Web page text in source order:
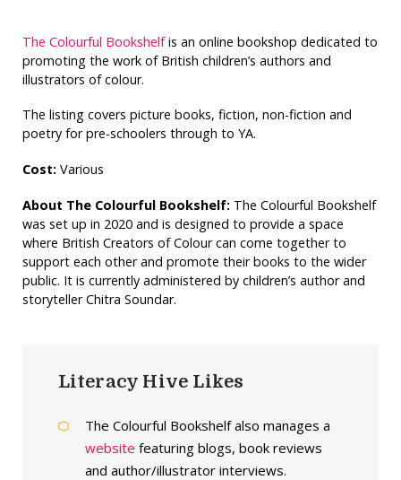
The Colourful Bookshelfis an online bookshop dedicated to
promoting the work of British children’s authors and
illustrators of colour.
The listing covers picture books, fiction, non-fiction and
poetry for pre-schoolers through to YA.
Cost: Various
About The Colourful Bookshelf:The Colourful Bookshelf
was set up in 2020 and is designed to provide a space
where British Creators of Colour can come together to
support each other and promote their books to the wider
public. It is currently administered by children’s author and
storyteller Chitra Soundar.
Literacy Hive Likes
The Colourful Bookshelf also manages a
website featuring blogs, book reviews
and author/illustrator interviews.